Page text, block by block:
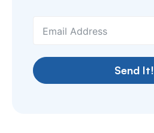
Send It!